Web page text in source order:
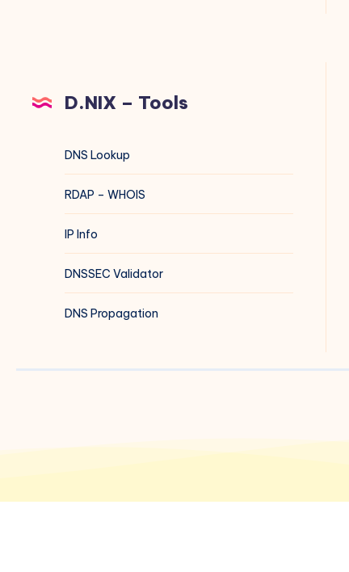
D.NIX – Tools
DNS Lookup
RDAP – WHOIS
IP Info
DNSSEC Validator
DNS Propagation